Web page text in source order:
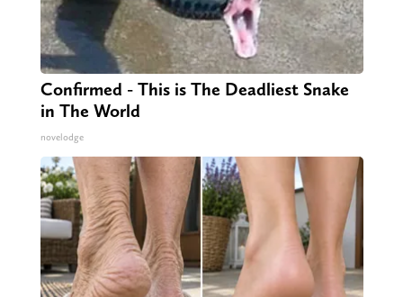
Confirmed - This is The Deadliest Snake
in The World
novelodge